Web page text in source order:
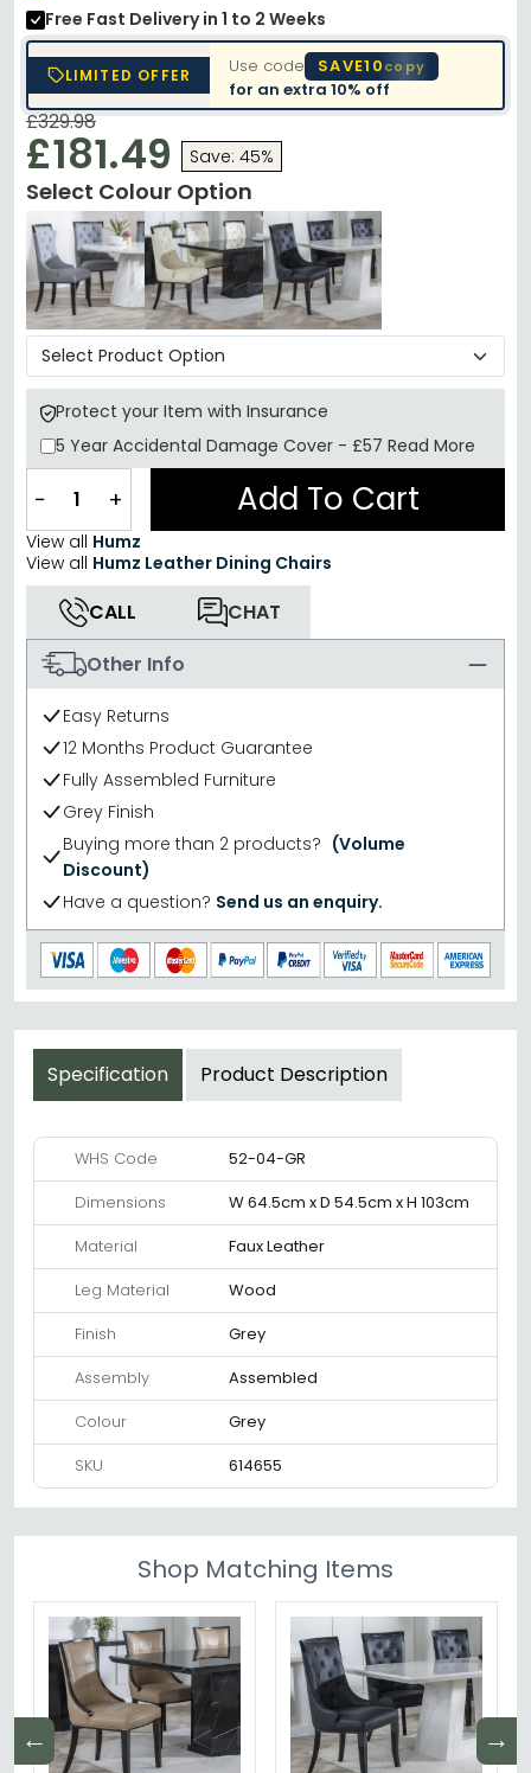
Free Fast Deliveryin 1 to 2 Weeks
LIMITED OFFER Use code SAVE10copy
for an extra10% off
£329.98
£181.49 Save: 45%
Select Colour Option
Protect your Item with Insurance
5 Year Accidental Damage Cover - £57 Read More
− + Add To Cart
View all Humz
View all Humz Leather Dining Chairs
CALL
CHAT
Other Info
Easy Returns
12 Months Product Guarantee
Fully Assembled Furniture
Grey Finish
Buying more than 2 products? (Volume
Discount)
Have a question? Send us an enquiry.
Specification Product Description
WHS Code
52-04-GR
Dimensions
W 64.5cm x D 54.5cm x H 103cm
Material
Faux Leather
Leg Material
Wood
Finish
Grey
Assembly
Assembled
Colour
Grey
SKU
614655
Shop Matching Items
← →